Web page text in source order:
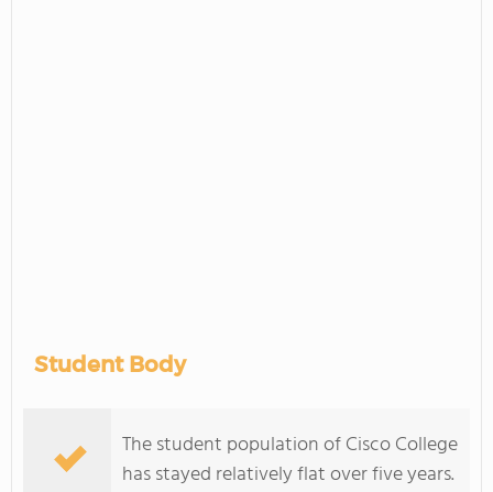
Student Body
The student population of Cisco College
has stayed relatively flat over five years.